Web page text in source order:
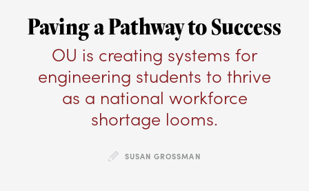
Paving a Pathway to Success
OU is creating systems for
engineering students to thrive
as a national workforce
shortage looms.
SUSAN GROSSMAN